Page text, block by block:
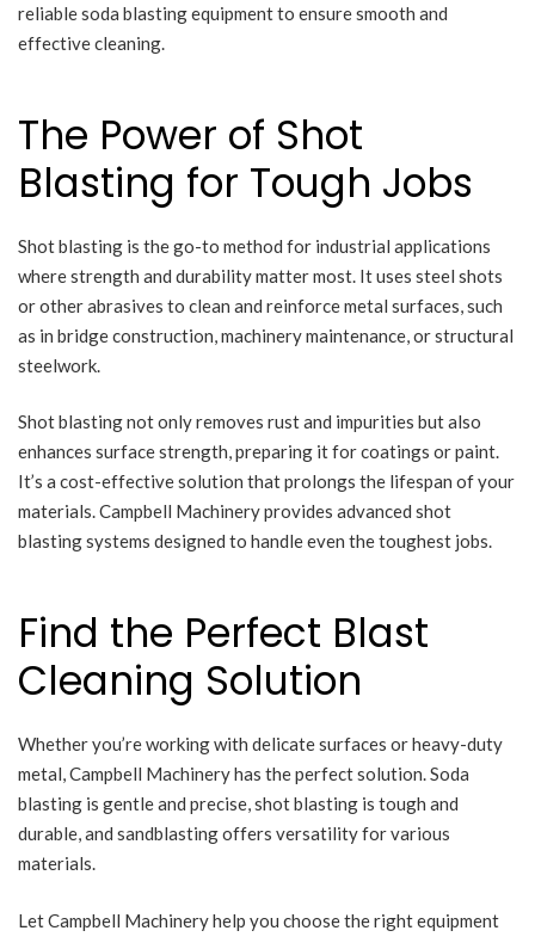
reliable soda blasting equipment to ensure smooth and
effective cleaning.
The Power of Shot
Blasting for Tough Jobs
Shot blasting is the go-to method for industrial applications
where strength and durability matter most. It uses steel shots
or other abrasives to clean and reinforce metal surfaces, such
as in bridge construction, machinery maintenance, or structural
steelwork.
Shot blasting not only removes rust and impurities but also
enhances surface strength, preparing it for coatings or paint.
It’s a cost-effective solution that prolongs the lifespan of your
materials. Campbell Machinery provides advanced shot
blasting systems designed to handle even the toughest jobs.
Find the Perfect Blast
Cleaning Solution
Whether you’re working with delicate surfaces or heavy-duty
metal, Campbell Machinery has the perfect solution. Soda
blasting is gentle and precise, shot blasting is tough and
durable, and sandblasting offers versatility for various
materials.
Let Campbell Machinery help you choose the right equipment